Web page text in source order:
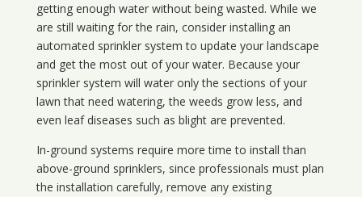
getting enough water without being wasted. While we
are still waiting for the rain, consider installing an
automated sprinkler system to update your landscape
and get the most out of your water. Because your
sprinkler system will water only the sections of your
lawn that need watering, the weeds grow less, and
even leaf diseases such as blight are prevented.
In-ground systems require more time to install than
above-ground sprinklers, since professionals must plan
the installation carefully, remove any existing